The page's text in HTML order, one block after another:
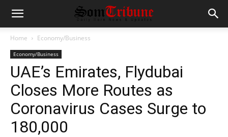
Home Economy/Business
Economy/Business
UAE’s Emirates, Flydubai
Closes More Routes as
Coronavirus Cases Surge to
180,000